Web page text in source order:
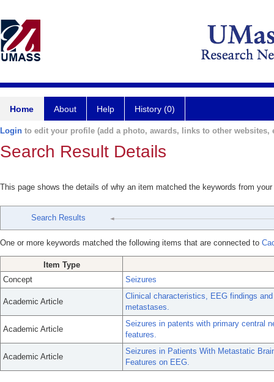
Home About Help History (0)
Login to edit your profile (add a photo, awards, links to other websites,
Search Result Details
This page shows the details of why an item matched the keywords from
Search Results
One or more keywords matched the following items that are connected to
Item Type
Concept
Seizures
Academic Article
Clinical characteristics, EEG findings
metastases.
Academic Article
Seizures in patents with primary central
features.
Academic Article
Seizures in Patients With Metastatic
Features on EEG.